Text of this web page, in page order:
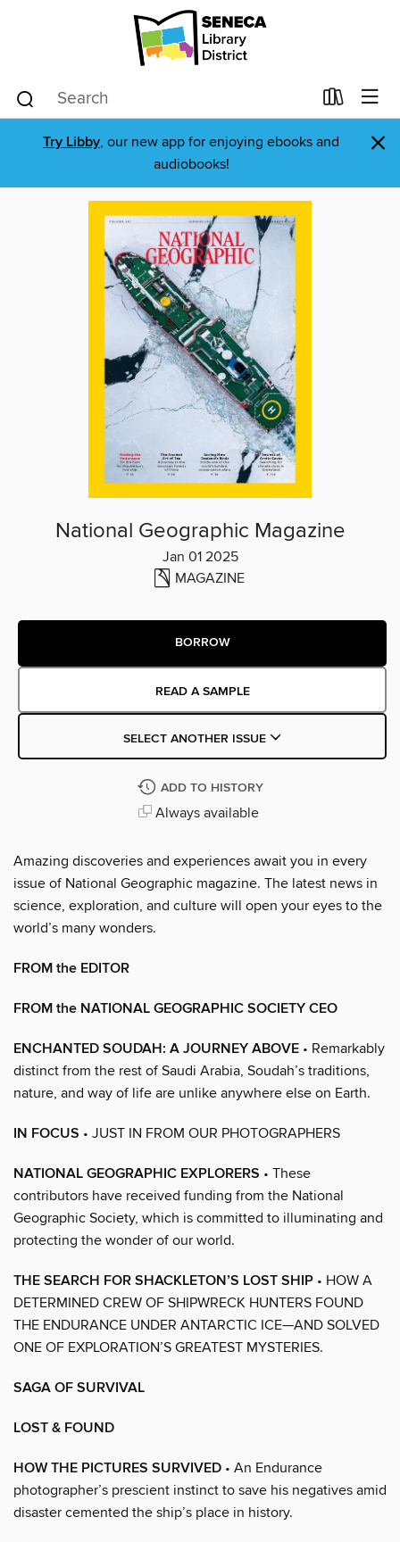
Try Libby, our new app for enjoying ebooks and
audiobooks!
×
National Geographic Magazine
Jan 01 2025
MAGAZINE
BORROW
READ A SAMPLE
SELECT ANOTHER ISSUE
ADD TO HISTORY
Always available
Amazing discoveries and experiences await you in every
issue of National Geographic magazine. The latest news in
science, exploration, and culture will open your eyes to the
world’s many wonders.
FROM the EDITOR
FROM the NATIONAL GEOGRAPHIC SOCIETY CEO
ENCHANTED SOUDAH: A JOURNEY ABOVE • Remarkably
distinct from the rest of Saudi Arabia, Soudah’s traditions,
nature, and way of life are unlike anywhere else on Earth.
IN FOCUS • JUST IN FROM OUR PHOTOGRAPHERS
NATIONAL GEOGRAPHIC EXPLORERS • These
contributors have received funding from the National
Geographic Society, which is committed to illuminating and
protecting the wonder of our world.
THE SEARCH FOR SHACKLETON’S LOST SHIP • HOW A
DETERMINED CREW OF SHIPWRECK HUNTERS FOUND
THE ENDURANCE UNDER ANTARCTIC ICE—AND SOLVED
ONE OF EXPLORATION’S GREATEST MYSTERIES.
SAGA OF SURVIVAL
LOST & FOUND
HOW THE PICTURES SURVIVED • An Endurance
photographer’s prescient instinct to save his negatives amid
disaster cemented the ship’s place in history.